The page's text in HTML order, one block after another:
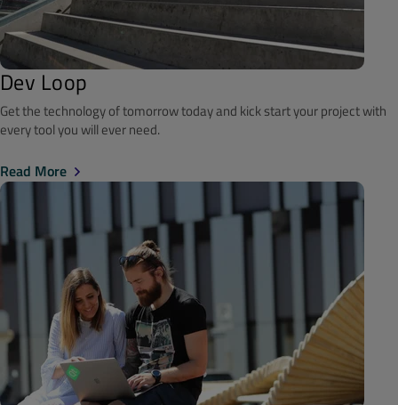
Dev Loop
Get the technology of tomorrow today and kick start your project with
every tool you will ever need.
Read More